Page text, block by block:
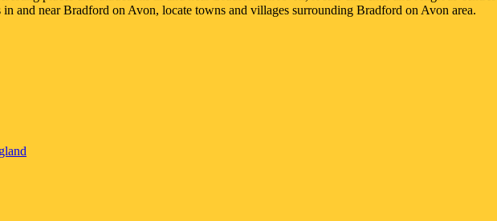
in and nearBradford on Avon, locate towns and villages surrounding Bradford on Avon area.